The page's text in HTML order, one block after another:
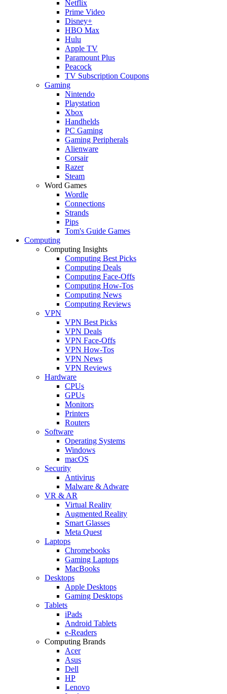
Netflix
Prime Video
Disney+
HBO Max
Hulu
Apple TV
Paramount Plus
Peacock
TV Subscription Coupons
Gaming
Nintendo
Playstation
Xbox
Handhelds
PC Gaming
Gaming Peripherals
Alienware
Corsair
Razer
Steam
Word Games
Wordle
Connections
Strands
Pips
Tom's Guide Games
Computing
Computing Insights
Computing Best Picks
Computing Deals
Computing Face-Offs
Computing How-Tos
Computing News
Computing Reviews
VPN
VPN Best Picks
VPN Deals
VPN Face-Offs
VPN How-Tos
VPN News
VPN Reviews
Hardware
CPUs
GPUs
Monitors
Printers
Routers
Software
Operating Systems
Windows
macOS
Security
Antivirus
Malware & Adware
VR & AR
Virtual Reality
Augmented Reality
Smart Glasses
Meta Quest
Laptops
Chromebooks
Gaming Laptops
MacBooks
Desktops
Apple Desktops
Gaming Desktops
Tablets
iPads
Android Tablets
e-Readers
Computing Brands
Acer
Asus
Dell
HP
Lenovo